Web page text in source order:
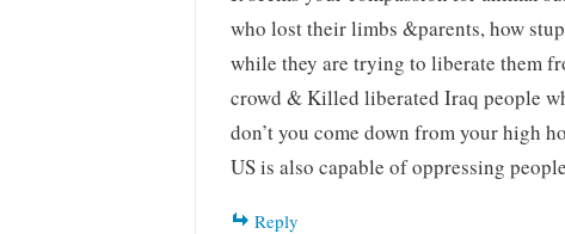
who lost their limbs &parents, how
while they are trying to liberate them
crowd & Killed liberated Iraq people
don’t you come down from your high
US is also capable of oppressing
Reply